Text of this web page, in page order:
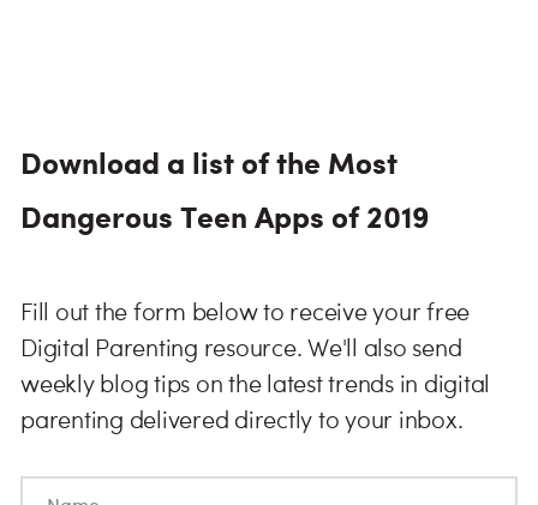
Download a list of the Most
Dangerous Teen Apps of 2019
Fill out the form below to receive your free
Digital Parenting resource. We'll also send
weekly blog tips on the latest trends in digital
parenting delivered directly to your inbox.